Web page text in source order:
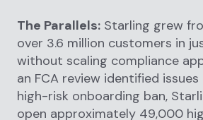
The Parallels: Starling grew
over 3.6 million customers in
without scaling compliance
an FCA review identified
high-risk onboarding ban,
open approximately 49,000